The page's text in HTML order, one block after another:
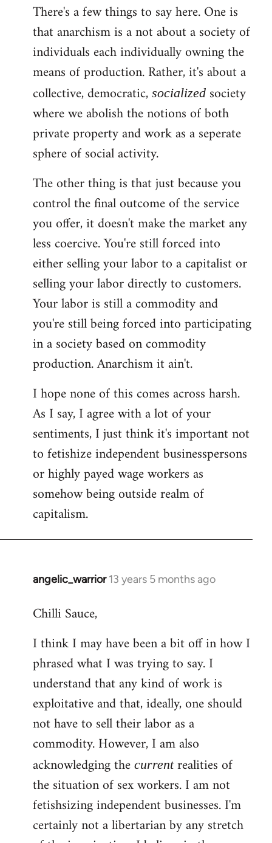
There's a few things to say here. One is
that anarchism is a not about a society of
individuals each individually owning the
means of production. Rather, it's about a
collective, democratic, socialized society
where we abolish the notions of both
private property and work as a seperate
sphere of social activity.
The other thing is that just because you
control the final outcome of the service
you offer, it doesn't make the market any
less coercive. You're still forced into
either selling your labor to a capitalist or
selling your labor directly to customers.
Your labor is still a commodity and
you're still being forced into participating
in a society based on commodity
production. Anarchism it ain't.
I hope none of this comes across harsh.
As I say, I agree with a lot of your
sentiments, I just think it's important not
to fetishize independent businesspersons
or highly payed wage workers as
somehow being outside realm of
capitalism.
angelic_warrior 13 years 5 months ago
In
to
by
libcom.org
Chilli Sauce,
I think I may have been a bit off in how I
phrased what I was trying to say. I
understand that any kind of work is
exploitative and that, ideally, one should
not have to sell their labor as a
commodity. However, I am also
acknowledging the currentrealities of
the situation of sex workers. I am not
fetishsizing independent businesses. I'm
certainly not a libertarian by any stretch